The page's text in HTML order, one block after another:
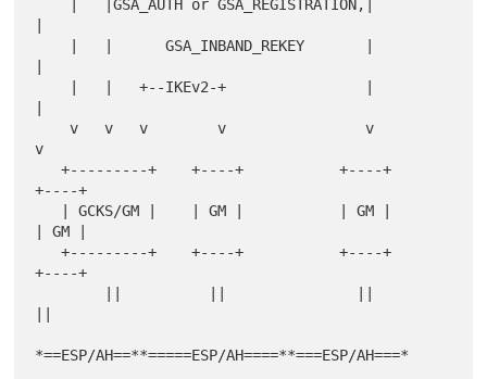
    v   v   v        v                v
v
   +---------+    +----+           +----+
+----+
| GM |
   +---------+    +----+           +----+
+----+